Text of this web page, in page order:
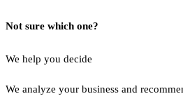
Not sure which one?
We help you decide
We analyze your business and